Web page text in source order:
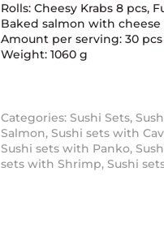
Rolls: Cheesy Krabs 8 pcs,
Baked salmon with cheese
Amount per serving: 30 pcs
Weight: 1060 g
Categories:Sushi Sets,
Salmon,Sushi sets with
Sushi sets with Panko,
sets with Shrimp,Sushi